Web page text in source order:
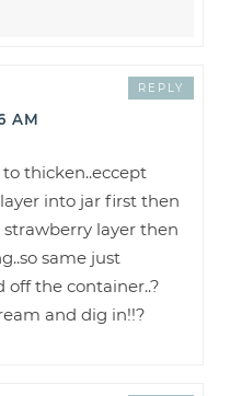
AM
thicken..eccept
into jar first then
layer then
same just
off the container..?
and dig in!!?
REPLY